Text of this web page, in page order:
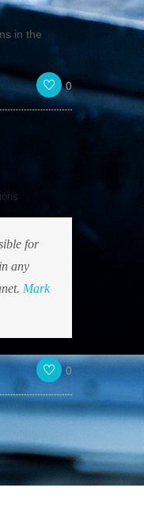
in the
0
for
any
Mark
0